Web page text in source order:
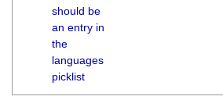
should be
an entry in
the
languages
picklist